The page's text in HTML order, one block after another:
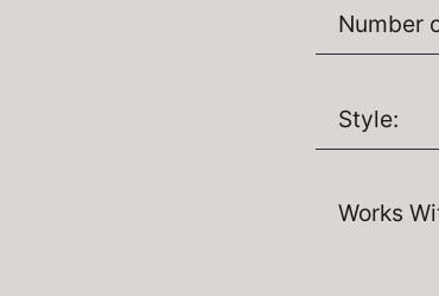
Number
Style:
Works